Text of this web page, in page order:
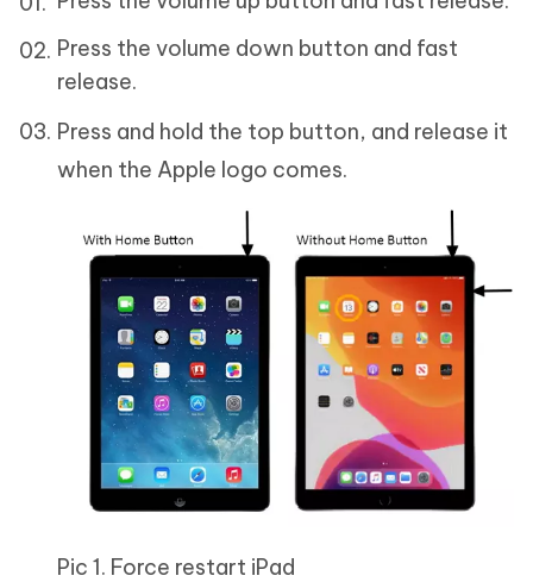
Press the volume down button and fast
release.
Press and hold the top button, and release it
when the Apple logo comes.
Pic 1. Force restart iPad